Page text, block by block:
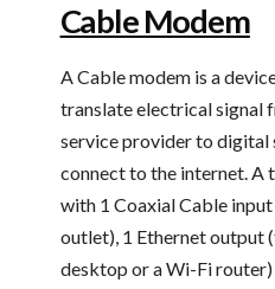
Cable Modem
A Cable modem is a
translate electrical signal
service provider to digital
connect to the internet. A
with 1 Coaxial Cable
outlet), 1 Ethernet output
desktop or a Wi-Fi router)